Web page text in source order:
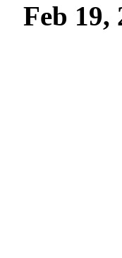
Feb 19,